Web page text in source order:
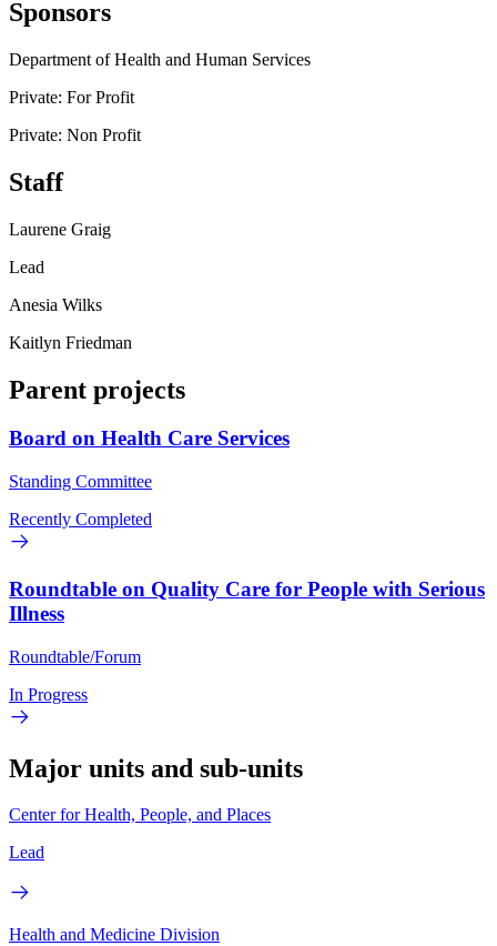
Sponsors
Department of Health and Human Services
Private: For Profit
Private: Non Profit
Staff
Laurene Graig
Lead
Anesia Wilks
Kaitlyn Friedman
Parent projects
Board on Health Care Services
Standing Committee
Recently Completed
Roundtable on Quality Care for People with Serious
Illness
Roundtable/Forum
In Progress
Major units and sub-units
Center for Health, People, and Places
Lead
Health and Medicine Division